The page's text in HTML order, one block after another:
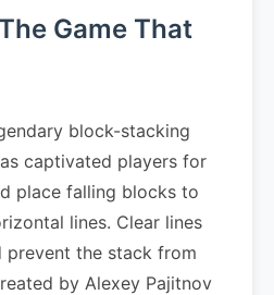
Game That
block-stacking
captivated players for
place falling blocks to
lines. Clear lines
the stack from
by Alexey Pajitnov